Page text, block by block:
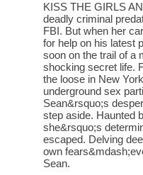
KISS THE GIRLS
deadly criminal
FBI. But when her
for help on his latest
soon on the trail of a
shocking secret life.
the loose in New
underground sex
Sean&rsquo;s
step aside. Haunted
she&rsquo;s
escaped. Delving
own
Sean.